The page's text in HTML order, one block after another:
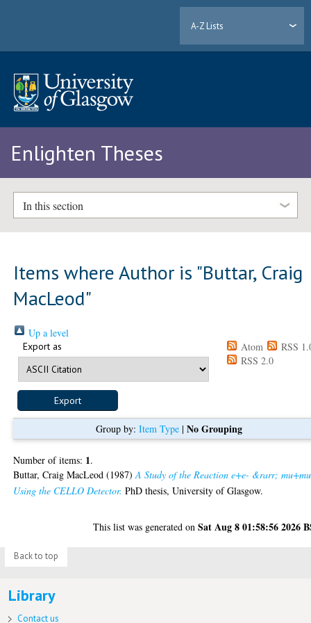
A-Z Lists
Enlighten Theses
In this section
Items where Author is "Buttar, Craig
MacLeod"
Up a level
Export as Atom
RSS
RSS 2.0
Group by: Item Type| No Grouping
Number of items: 1.
Buttar, Craig MacLeod (1987)A Study of the Reaction e+e- &rarr;
Using the CELLO Detector. PhD thesis, University of Glasgow.
This list was generated onSat Aug 8 01:58:56 2026
Back to top
Library
Contact us